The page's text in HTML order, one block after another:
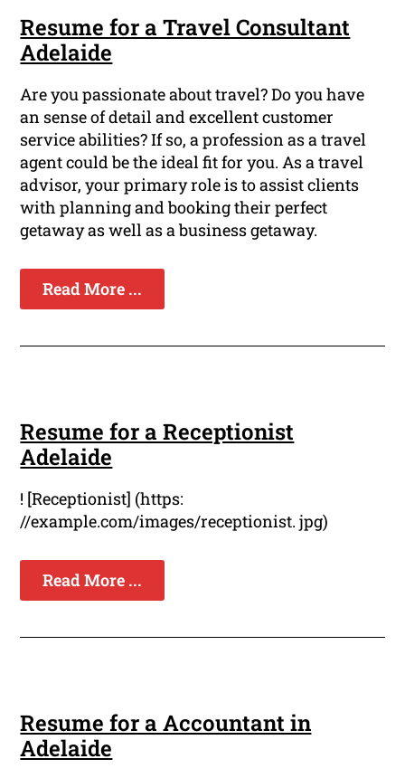
Resume for a Travel Consultant
Adelaide
Are you passionate about travel? Do you have
an sense of detail and excellent customer
service abilities? If so, a profession as a travel
agent could be the ideal fit for you. As a travel
advisor, your primary role is to assist clients
with planning and booking their perfect
getaway as well as a business getaway.
Read More ...
Resume for a Receptionist
Adelaide
! [Receptionist] (https:
//example.com/images/receptionist. jpg)
Read More ...
Resume for a Accountant in
Adelaide